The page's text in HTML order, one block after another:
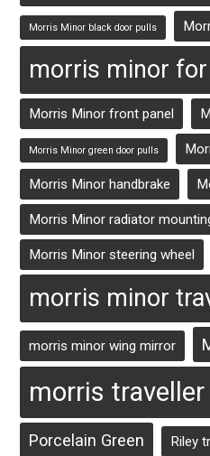
Morris Minor black door pulls
morris minor
Morris Minor front panel
Morris Minor green door pulls
Morris Minor handbrake
Morris Minor radiator
Morris Minor steering wheel
morris minor
morris minor wing mirror
morris
Porcelain Green Riley